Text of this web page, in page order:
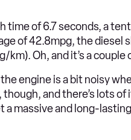
of 6.7 seconds, a
of 42.8mpg, the
km). Oh, and it’s a couple
engine is a bit noisy
and there’s lots
a massive and long-